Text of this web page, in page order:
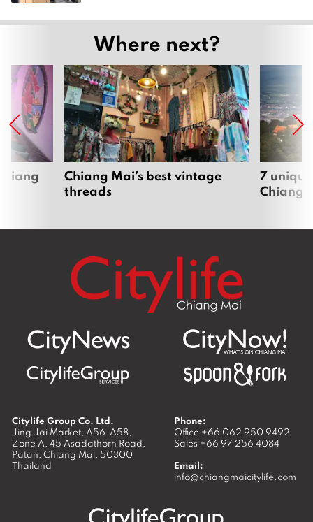
Where next?
Chiang Mai’s best vintage
threads
7
Chiang
Citylife Group Co. Ltd.
Jing Jai Market, A56-A58,
Zone A, 45 Asadathorn Road,
Patan, Chiang Mai, 50300
Thailand
Phone:
Office +66 062 950 9492
Sales +66 97 256 4084
Email:
info@chiangmaicitylife.com